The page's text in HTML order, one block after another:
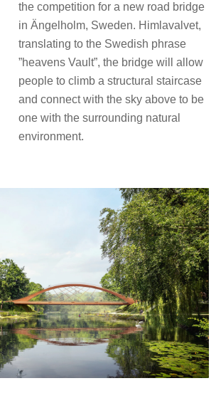
the competition for a new road bridge
in Ängelholm, Sweden. Himlavalvet,
translating to the Swedish phrase
”heavens Vault”, the bridge will allow
people to climb a structural staircase
and connect with the sky above to be
one with the surrounding natural
environment.